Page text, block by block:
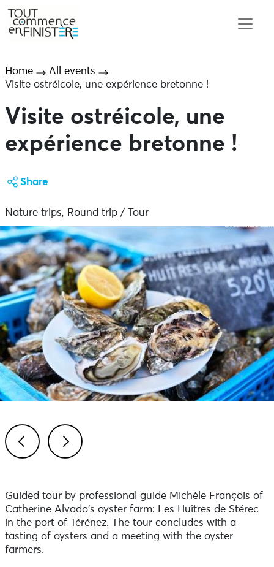
Home
All events
Visite ostréicole, une expérience bretonne !
Visite ostréicole, une
expérience bretonne !
Share
Nature trips, Round trip / Tour
Guided tour by professional guide Michèle François of
Catherine Alvado's oyster farm: Les Huîtres de Stérec
in the port of Térénez. The tour concludes with a
tasting of oysters and a meeting with the oyster
farmers.